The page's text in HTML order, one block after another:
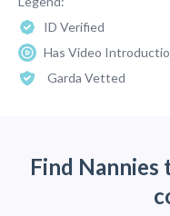
ID Verified
Has Video
Garda Vetted
Find Nannies